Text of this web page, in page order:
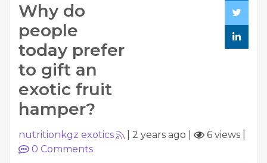
Why do
people
today prefer
to gift an
exotic fruit
hamper?
nutritionkgz exotics 2 years ago 6 views
0 Comments